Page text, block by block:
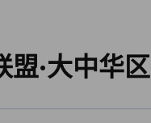
盟·大中华区